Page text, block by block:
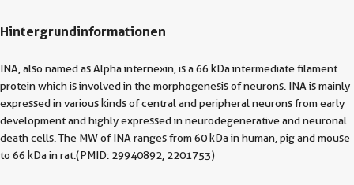
Hintergrundinformationen
INA, also named as Alpha internexin, is a 66 kDa intermediate filament
protein which is involved in the morphogenesis of neurons. INA is mainly
expressed in various kinds of central and peripheral neurons from early
development and highly expressed in neurodegenerative and neuronal
death cells. The MW of INA ranges from 60 kDa in human, pig and mouse
to 66 kDa in rat.(PMID: 29940892, 2201753)